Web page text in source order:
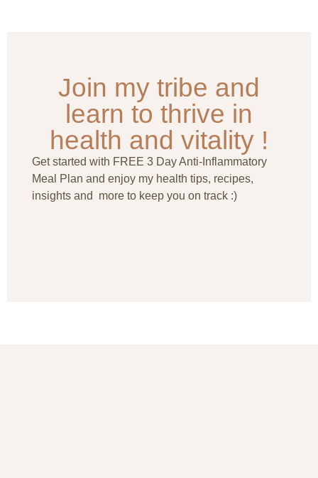
Join my tribe and
learn to thrive in
health and vitality !
Get started with FREE 3 Day Anti-Inflammatory
Meal Plan and enjoy my health tips, recipes,
insights and more to keep you on track :)